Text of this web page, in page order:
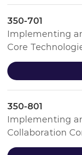
350-701
Implementing
Core
350-801
Implementing
Collaboration